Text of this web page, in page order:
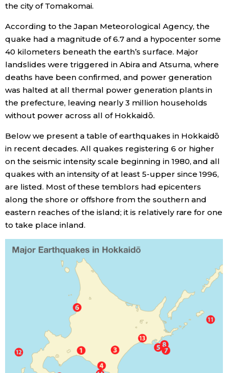
Arts
Entertainment
Family
Education
Health
Topics
Language
the city of Tomakomai.
According to the Japan Meteorological Agency, the
quake had a magnitude of 6.7 and a hypocenter some
40 kilometers beneath the earth’s surface. Major
landslides were triggered in Abira and Atsuma, where
deaths have been confirmed, and power generation
was halted at all thermal power generation plants in
the prefecture, leaving nearly 3 million households
without power across all of Hokkaidō.
Below we present a table of earthquakes in Hokkaidō
in recent decades. All quakes registering 6 or higher
on the seismic intensity scale beginning in 1980, and all
quakes with an intensity of at least 5-upper since 1996,
are listed. Most of these temblors had epicenters
along the shore or offshore from the southern and
eastern reaches of the island; it is relatively rare for one
to take place inland.